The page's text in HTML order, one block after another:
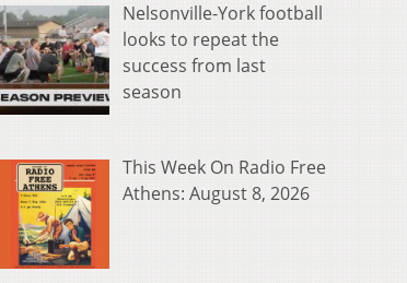
Nelsonville-York football
looks to repeat the
success from last
season
This Week On Radio Free
Athens: August 8, 2026